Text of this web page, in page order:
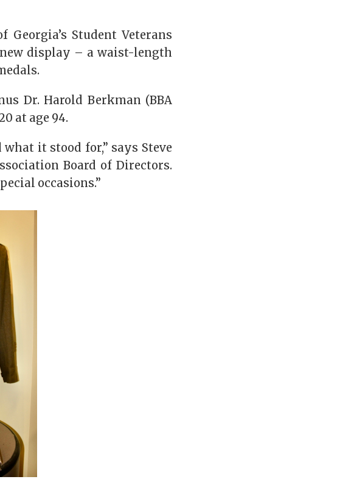
Georgia’s Student Veterans
new display – a waist-length
Dr. Harold Berkman (BBA
at age 94.
it stood for,” says Steve
Board of Directors.
occasions.”